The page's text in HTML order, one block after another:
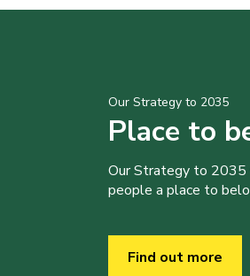
Our Strategy to 2035
Place to
Our Strategy to 2035
people a place to
Find out more